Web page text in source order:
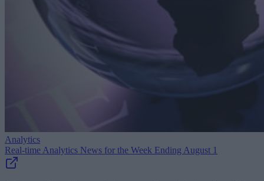
Analytics
Real-time Analytics News for the Week Ending August 1